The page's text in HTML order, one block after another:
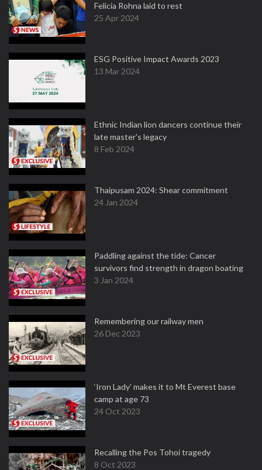
Felicia Rohna laid to rest
25 Apr 2024
ESG Positive Impact Awards 2023
13 Mar 2024
Ethnic Indian lion dancers continue their
late master's legacy
8 Feb 2024
Thaipusam 2024: Shear commitment
24 Jan 2024
Paddling against the tide: Cancer
survivors find strength in dragon boating
3 Jan 2024
Remembering our railway men
26 Dec 2023
‘Iron Lady’ makes it to Mt Everest base
camp at age 73
24 Oct 2023
Recalling the Pos Tohoi tragedy
8 Oct 2023